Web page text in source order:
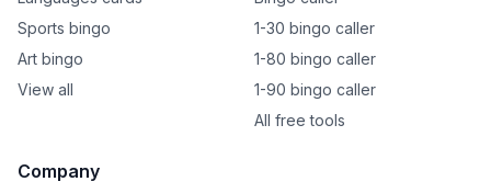
Sports bingo
Art bingo
View all
1-30 bingo caller
1-80 bingo caller
1-90 bingo caller
All free tools
Company